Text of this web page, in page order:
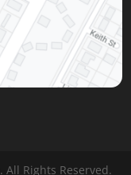
. All Rights Reserved.